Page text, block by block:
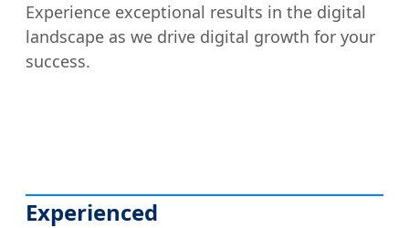
Experience exceptional results in the digital
landscape as we drive digital growth for your
success.
Experienced